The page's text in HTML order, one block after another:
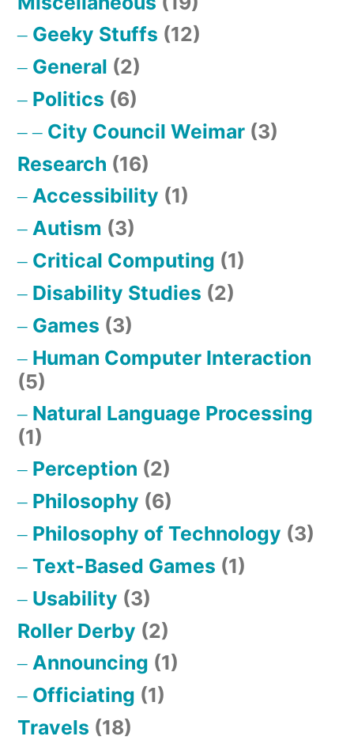
Geeky Stuffs (12)
General (2)
Politics (6)
City Council Weimar (3)
Research (16)
Accessibility (1)
Autism (3)
Critical Computing (1)
Disability Studies (2)
Games (3)
Human Computer Interaction
(5)
Natural Language Processing
(1)
Perception (2)
Philosophy (6)
Philosophy of Technology (3)
Text-Based Games (1)
Usability (3)
Roller Derby (2)
Announcing (1)
Officiating (1)
Travels (18)